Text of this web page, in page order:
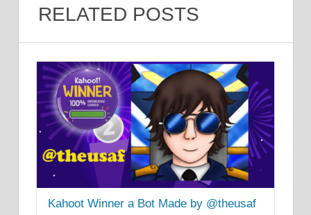
RELATED POSTS
Kahoot Winner a Bot Made by @theusaf